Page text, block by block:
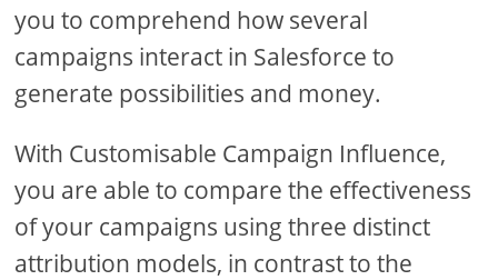
you to comprehend how several
campaigns interact in Salesforce to
generate possibilities and money.
With Customisable Campaign Influence,
you are able to compare the effectiveness
of your campaigns using three distinct
attribution models, in contrast to the